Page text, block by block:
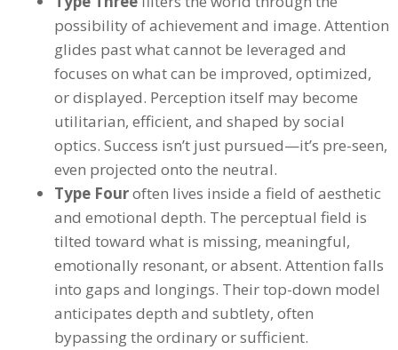
possibility of achievement and image. Attention
glides past what cannot be leveraged and
focuses on what can be improved, optimized,
or displayed. Perception itself may become
utilitarian, efficient, and shaped by social
optics. Success isn’t just pursued—it’s pre-seen,
even projected onto the neutral.
Type Fouroften lives inside a field of aesthetic
and emotional depth. The perceptual field is
tilted toward what is missing, meaningful,
emotionally resonant, or absent. Attention falls
into gaps and longings. Their top-down model
anticipates depth and subtlety, often
bypassing the ordinary or sufficient.